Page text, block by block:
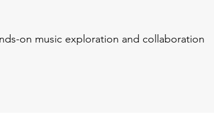
on music exploration and collaboration